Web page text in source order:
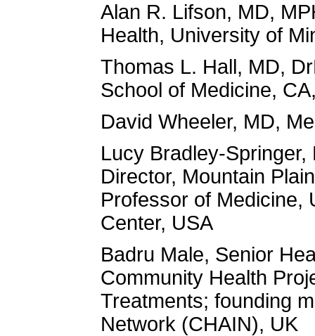
Alan R. Lifson, MD,
Health, University of
Thomas L. Hall, MD,
School of Medicine,
David Wheeler, MD,
Lucy Bradley-
Director, Mountain
Professor of Medicine,
Center, USA
Badru Male, Senior
Community Health
Treatments; founding
Network (CHAIN), UK